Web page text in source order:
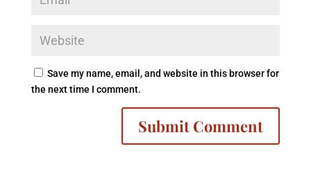
Save my name, email, and website in this browser for
the next time I comment.